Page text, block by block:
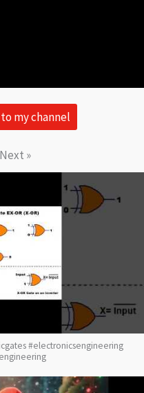
my channel
Next »
#electronicsengineering